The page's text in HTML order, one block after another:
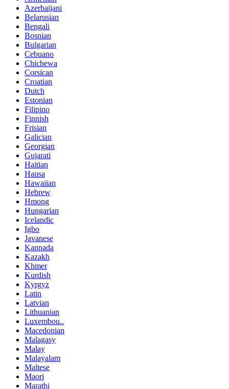
Azerbaijani
Belarusian
Bengali
Bosnian
Bulgarian
Cebuano
Chichewa
Corsican
Croatian
Dutch
Estonian
Filipino
Finnish
Frisian
Galician
Georgian
Gujarati
Haitian
Hausa
Hawaiian
Hebrew
Hmong
Hungarian
Icelandic
Igbo
Javanese
Kannada
Kazakh
Khmer
Kurdish
Kyrgyz
Latin
Latvian
Lithuanian
Luxembou..
Macedonian
Malagasy
Malay
Malayalam
Maltese
Maori
Marathi